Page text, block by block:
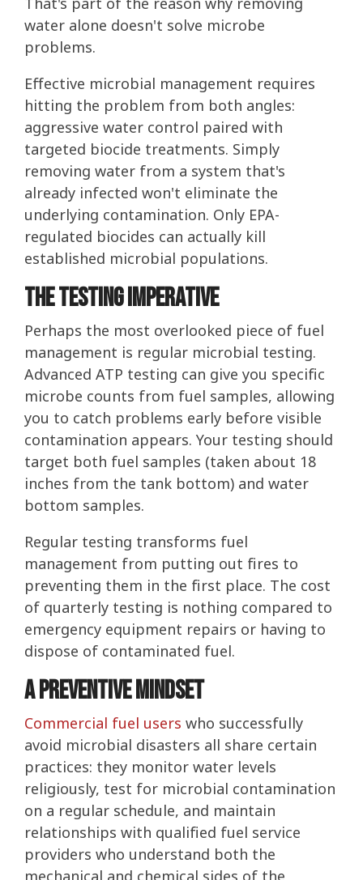
water alone doesn't solve microbe
problems.
Effective microbial management requires
hitting the problem from both angles:
aggressive water control paired with
targeted biocide treatments. Simply
removing water from a system that's
already infected won't eliminate the
underlying contamination. Only EPA-
regulated biocides can actually kill
established microbial populations.
The Testing Imperative
Perhaps the most overlooked piece of fuel
management is regular microbial testing.
Advanced ATP testing can give you specific
microbe counts from fuel samples, allowing
you to catch problems early before visible
contamination appears. Your testing should
target both fuel samples (taken about 18
inches from the tank bottom) and water
bottom samples.
Regular testing transforms fuel
management from putting out fires to
preventing them in the first place. The cost
of quarterly testing is nothing compared to
emergency equipment repairs or having to
dispose of contaminated fuel.
A Preventive Mindset
Commercial fuel users who successfully
avoid microbial disasters all share certain
practices: they monitor water levels
religiously, test for microbial contamination
on a regular schedule, and maintain
relationships with qualified fuel service
providers who understand both the